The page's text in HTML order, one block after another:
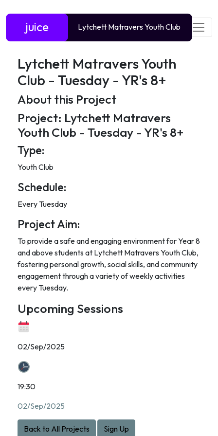
juice Lytchett Matravers Youth Club
Lytchett Matravers Youth
Club - Tuesday - YR's 8+
About this Project
Project: Lytchett Matravers
Youth Club - Tuesday - YR's 8+
Type:
Youth Club
Schedule:
Every Tuesday
Project Aim:
To provide a safe and engaging environment for Year 8
and above students at Lytchett Matravers Youth Club,
fostering personal growth, social skills, and community
engagement through a variety of weekly activities
every Tuesday.
Upcoming Sessions
02/Sep/2025
19:30
02/Sep/2025
Back to All Projects Sign Up